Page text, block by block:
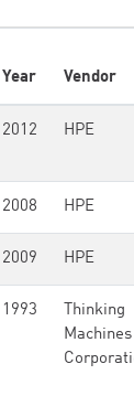
Year Vendor
2012 HPE
2008 HPE
2009 HPE
1993
Thinking
Machines